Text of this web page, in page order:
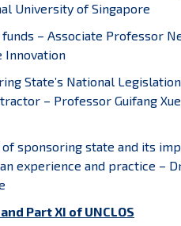
University of Singapore
– Associate Professor
Innovation
State’s National
– Professor Guifang
sponsoring state and its
experience and practice –
Part XI of UNCLOS